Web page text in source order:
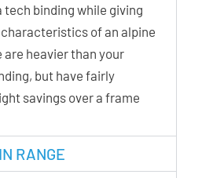
tech binding while giving
of an alpine
are heavier than your
but have fairly
savings over a frame
RANGE